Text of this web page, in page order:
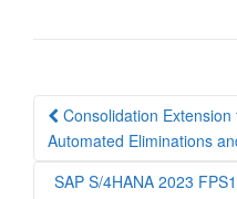
Post
navigation
Consolidation
Automated Eliminations
SAP S/4HANA 2023